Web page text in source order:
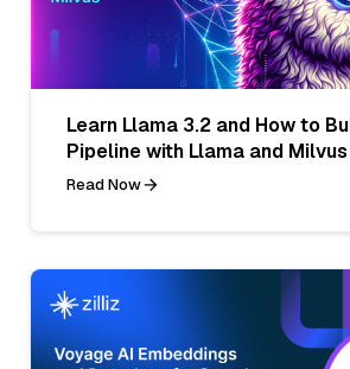
Learn Llama 3.2 and How to
Pipeline with Llama and Milvus
Read Now